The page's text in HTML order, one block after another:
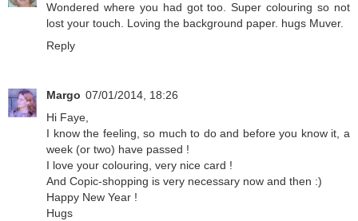
Wondered where you had got too. Super colouring so not
lost your touch. Loving the background paper. hugs Muver.
Reply
Margo 07/01/2014, 18:26
Hi Faye,
I know the feeling, so much to do and before you know it, a
week (or two) have passed !
I love your colouring, very nice card !
And Copic-shopping is very necessary now and then :)
Happy New Year !
Hugs